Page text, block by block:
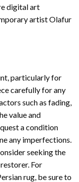
digital art
artist Olafur
particularly for
carefully for any
such as fading,
value and
a condition
any imperfections.
seeking the
For
rug, be sure to